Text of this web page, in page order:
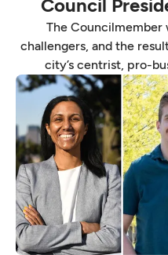
Events
Get Passport
Schedule
Support us
Download the App
Search
Sign in
Council
The Councilmember
challengers, and the
city’s centrist, pro-